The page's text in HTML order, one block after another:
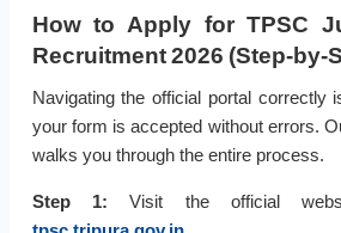
How to Apply for TPSC
Recruitment 2026 (Step-by-
Navigating the official portal correctly
your form is accepted without errors.
walks you through the entire process.
Step 1: Visit the official